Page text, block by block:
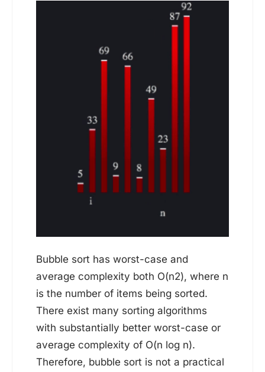
Bubble sort has worst-case and
average complexity both О(n2), where n
is the number of items being sorted.
There exist many sorting algorithms
with substantially better worst-case or
average complexity of O(n log n).
Therefore, bubble sort is not a practical